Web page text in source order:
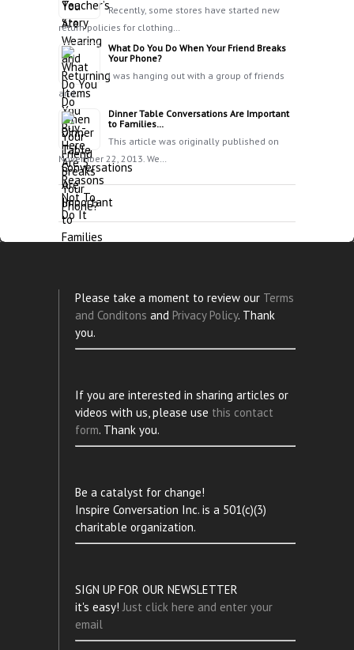
Recently, some stores have started new
return policies for clothing…
What Do You Do When Your Friend Breaks
Your Phone?
I was hanging out with a group of friends
and…
Dinner Table Conversations Are Important
to Families…
This article was originally published on
November 22, 2013. We…
Please take a moment to review our Terms
and Conditons and Privacy Policy. Thank
you.
If you are interested in sharing articles or
videos with us, please use this contact
form. Thank you.
Be a catalyst for change!
Inspire Conversation Inc. is a 501(c)(3)
charitable organization.
SIGN UP FOR OUR NEWSLETTER
it's easy!Just click here and enter your
email